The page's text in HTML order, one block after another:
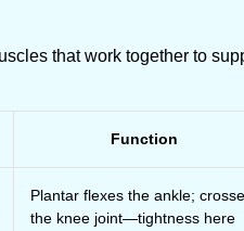
that work together to
Function
Plantar flexes the ankle;
the knee joint—tightness here